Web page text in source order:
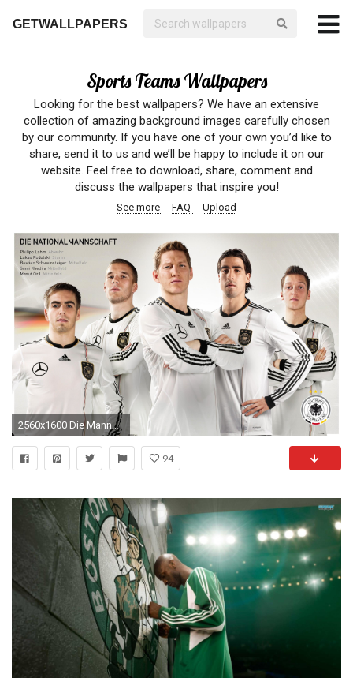
GETWALLPAPERS
Sports Teams Wallpapers
Looking for the best wallpapers? We have an extensive
collection of amazing background images carefully chosen
by our community. If you have one of your own you’d like to
share, send it to us and we’ll be happy to include it on our
website. Feel free to download, share, comment and
discuss the wallpapers that inspire you!
See more FAQ Upload
2560x1600 Die Mannschaft Wallpaper
94